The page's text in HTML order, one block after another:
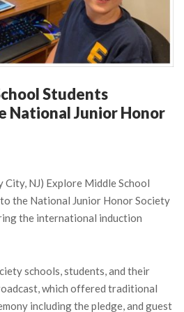
Students
National Junior Honor
NJ) Explore Middle School
the National Junior Honor Society
the international induction
schools, students, and their
which offered traditional
including the pledge, and guest